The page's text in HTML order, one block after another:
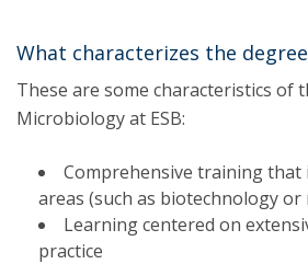
What characterizes the degree
These are some characteristics of
Microbiology at ESB:
Comprehensive training that
areas (such as biotechnology or
Learning centered on
practice